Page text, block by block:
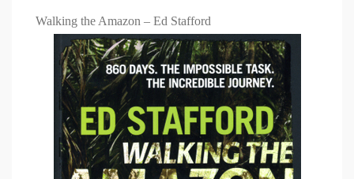
Walking the Amazon – Ed Stafford